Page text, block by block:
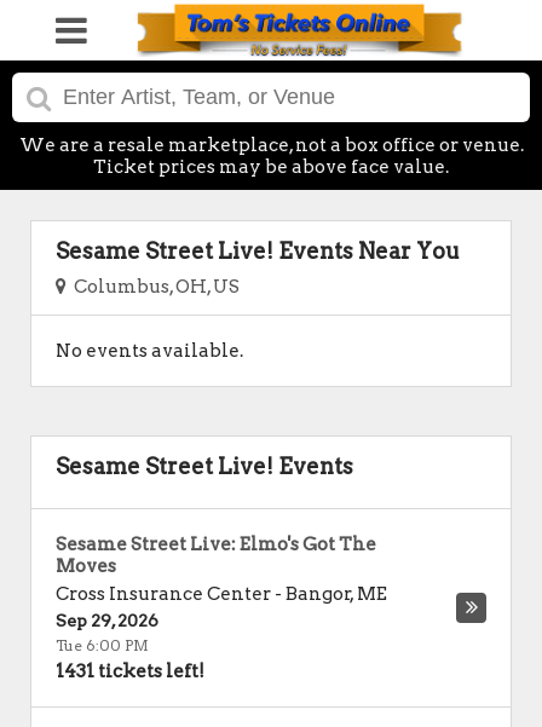
We are a resale marketplace, not a box office or venue.
Ticket prices may be above face value.
Sesame Street Live! Events Near You
Columbus, OH, US
No events available.
Sesame Street Live! Events
Sesame Street Live: Elmo's Got The
Moves
Cross Insurance Center - Bangor, ME
Sep 29, 2026
Tue 6:00 PM
1431 tickets left!